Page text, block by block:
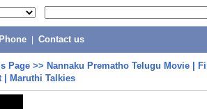
Contact us
Page >> Nannaku Prematho Telugu Movie |
| Maruthi Talkies